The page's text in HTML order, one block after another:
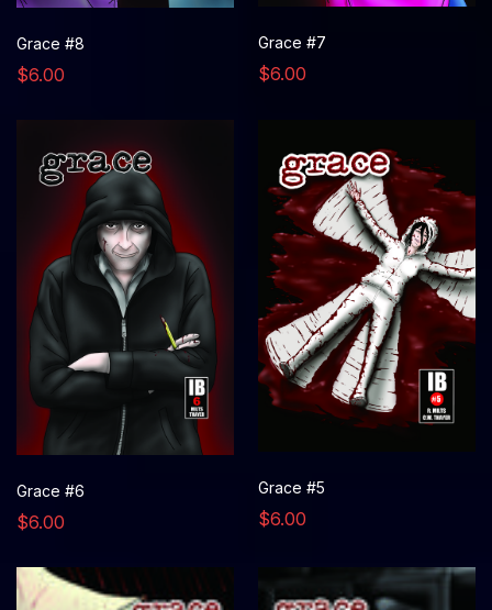
Grace #8
$6.00
Grace #7
$6.00
Grace #6
$6.00
Grace #5
$6.00